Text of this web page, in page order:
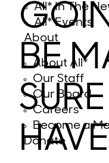
All* In The
All* Events
About
About All*
Our Staff
Our Board
Careers
Become a
Donate
BE
HAVE